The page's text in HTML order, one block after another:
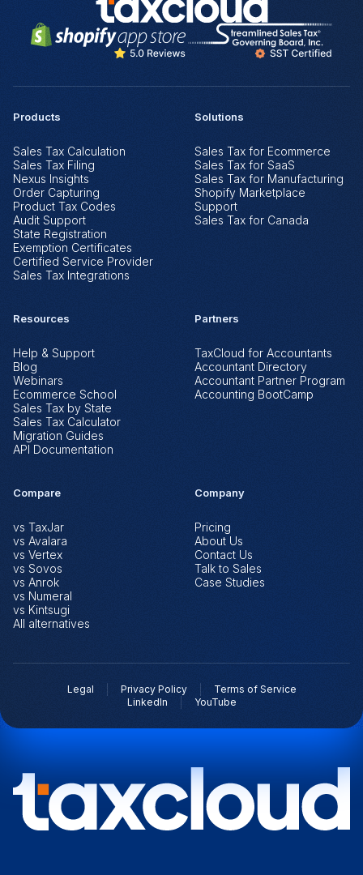
Products
Sales Tax Calculation
Sales Tax Filing
Nexus Insights
Order Capturing
Product Tax Codes
Audit Support
State Registration
Exemption Certificates
Certified Service Provider
Sales Tax Integrations
Solutions
Sales Tax for Ecommerce
Sales Tax for SaaS
Sales Tax for Manufacturing
Shopify Marketplace
Support
Sales Tax for Canada
Resources
Help & Support
Blog
Webinars
Ecommerce School
Sales Tax by State
Sales Tax Calculator
Migration Guides
API Documentation
Partners
TaxCloud for Accountants
Accountant Directory
Accountant Partner Program
Accounting BootCamp
Compare
vs TaxJar
vs Avalara
vs Vertex
vs Sovos
vs Anrok
vs Numeral
vs Kintsugi
All alternatives
Company
Pricing
About Us
Contact Us
Talk to Sales
Case Studies
Legal Privacy Policy
Terms of Service
LinkedIn
YouTube